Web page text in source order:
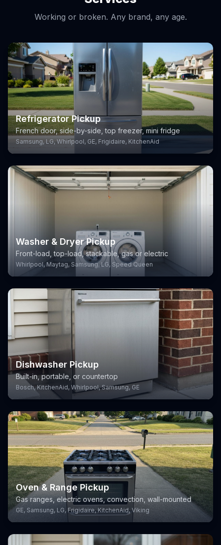
Working or broken. Any brand, any age.
Refrigerator Pickup
French door, side-by-side, top freezer, mini fridge
Samsung, LG, Whirlpool, GE, Frigidaire, KitchenAid
Washer & Dryer Pickup
Front-load, top-load, stackable, gas or electric
Whirlpool, Maytag, Samsung, LG, Speed Queen
Dishwasher Pickup
Built-in, portable, or countertop
Bosch, KitchenAid, Whirlpool, Samsung, GE
Oven & Range Pickup
Gas ranges, electric ovens, convection, wall-mounted
GE, Samsung, LG, Frigidaire, KitchenAid, Viking